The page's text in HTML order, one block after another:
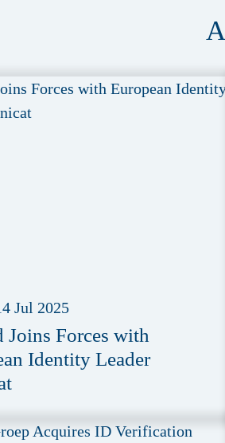
Jul 2025
Joins Forces with
Identity Leader